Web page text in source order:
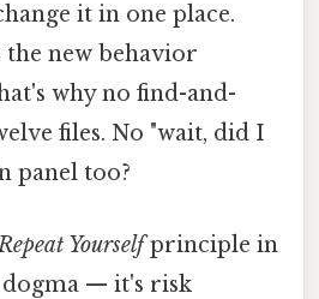
it in one place.
the new behavior
why no find-and-
files. No "wait, did I
panel too?
Yourselfprinciple in
dogma — it's risk